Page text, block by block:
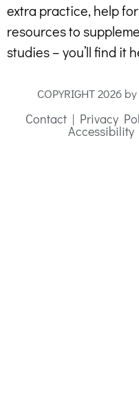
extra practice, help
resources to
studies – you’ll find it
COPYRIGHT 2026 by
Contact | Privacy
Accessibility